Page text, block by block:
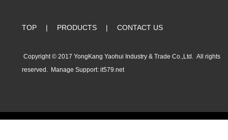
TOP | PRODUCTS | CONTACT US
Copyright © 2017 YongKang Yaohui Industry & Trade Co.,Ltd. All rights
reserved. Manage Support: it579.net